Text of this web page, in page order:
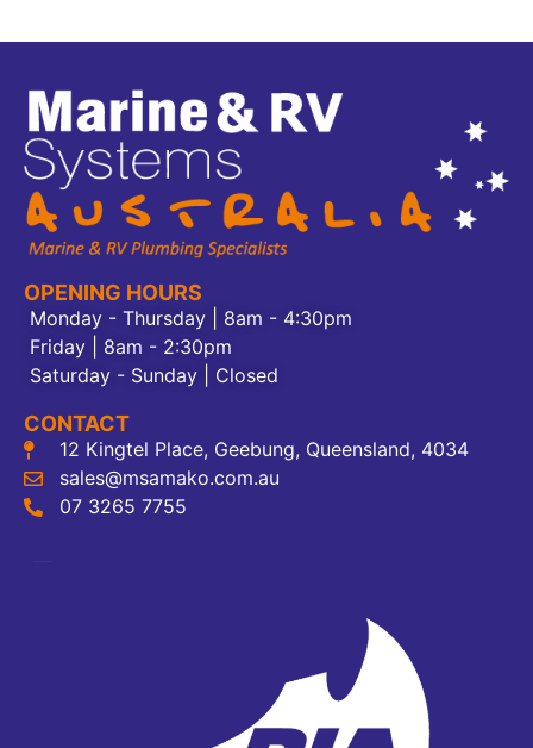
OPENING HOURS
Monday - Thursday | 8am - 4:30pm
Friday | 8am - 2:30pm
Saturday - Sunday | Closed
CONTACT
12 Kingtel Place, Geebung, Queensland, 4034
sales@msamako.com.au
07 3265 7755